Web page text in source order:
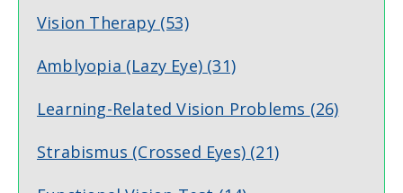
Vision Therapy (53)
Amblyopia (Lazy Eye) (31)
Learning-Related Vision Problems (26)
Strabismus (Crossed Eyes) (21)